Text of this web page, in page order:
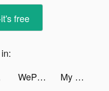
free
WePlay - 線上桌遊吧 tiktok ads
My Heroes: Dungeon Raid tiktok ads